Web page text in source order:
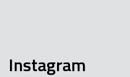
Instagram